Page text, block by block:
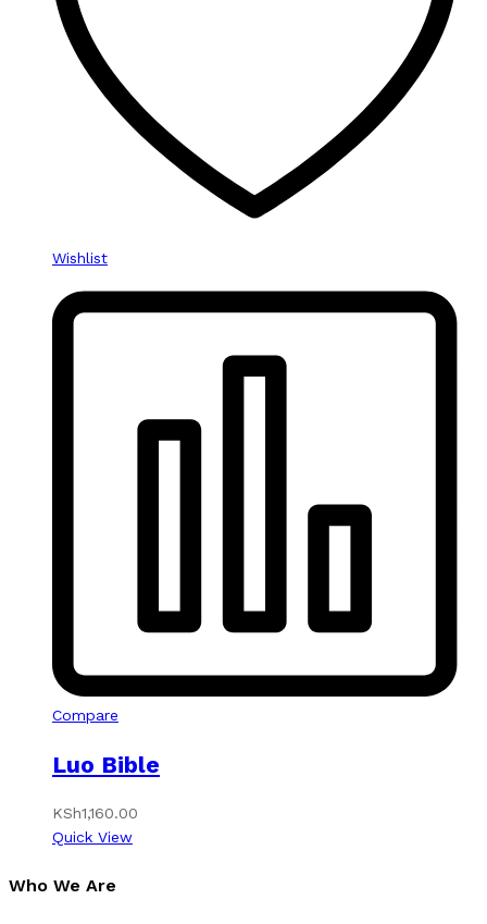
Wishlist
Compare
Luo Bible
KSh1,160.00
Quick View
Who We Are